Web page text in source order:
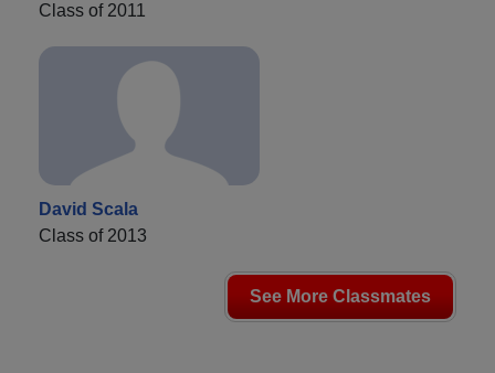
Class of 2011
David Scala
Class of 2013
See More Classmates